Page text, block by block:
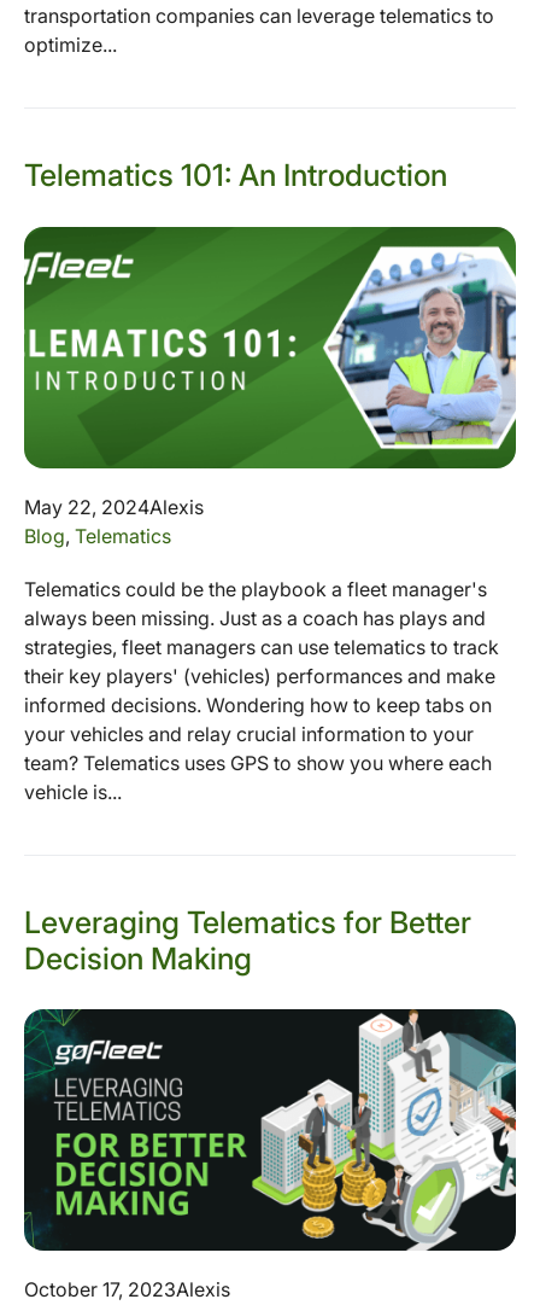
transportation companies can leverage telematics to
optimize...
Telematics 101: An Introduction
May 22, 2024Alexis
Blog, Telematics
Telematics could be the playbook a fleet manager's
always been missing. Just as a coach has plays and
strategies, fleet managers can use telematics to track
their key players' (vehicles) performances and make
informed decisions. Wondering how to keep tabs on
your vehicles and relay crucial information to your
team? Telematics uses GPS to show you where each
vehicle is...
Leveraging Telematics for Better
Decision Making
October 17, 2023Alexis